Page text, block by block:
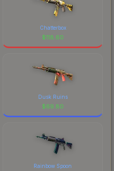
Chatterbox
$118.60
Dusk Ruins
$69.80
Rainbow Spoon